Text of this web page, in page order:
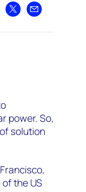
LinkedIn
on Bluesky
Share on XShare by email
power. So,
solution
the US